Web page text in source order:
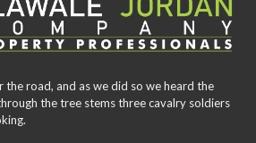
road, and as we did so we heard the
the tree stems three cavalry soldiers